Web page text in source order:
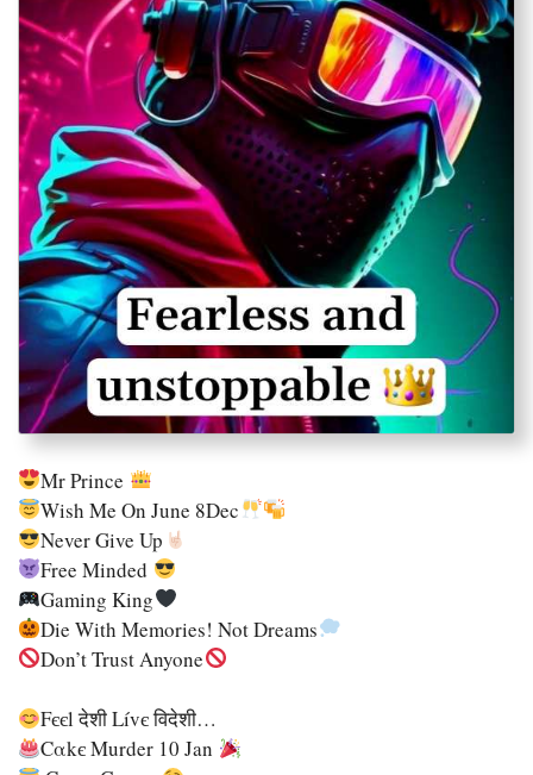
Mr Prince
Wish Me On June 8Dec
Never Give Up
Free Minded
Gaming King
Die With Memories! Not Dreams
Don’t Trust Anyone
Fєєl देशी Lívє विदेशी…
Cαkє Murder 10 Jan